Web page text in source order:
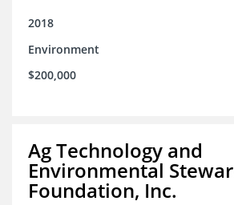
2018
Environment
$200,000
Ag Technology and
Environmental
Foundation, Inc.